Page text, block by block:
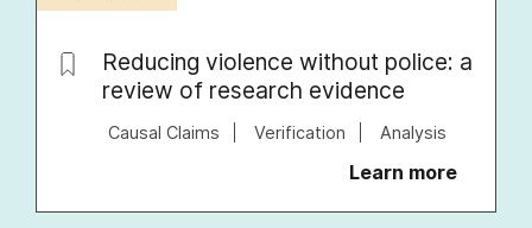
Reducing violence without police: a
review of research evidence
Causal Claims Verification Analysis
Learn more